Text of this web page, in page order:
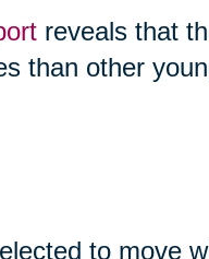
reveals that
than other
to move